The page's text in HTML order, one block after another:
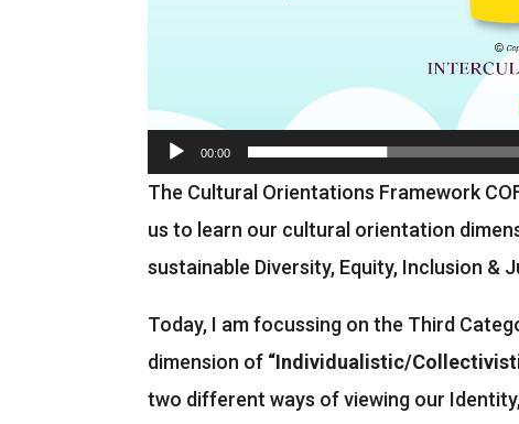
00:00
The Cultural Orientations Framework
us to learn our cultural orientation
sustainable Diversity, Equity, Inclusion &
Today, I am focussing on the Third
dimension of “Individualistic/
two different ways of viewing our